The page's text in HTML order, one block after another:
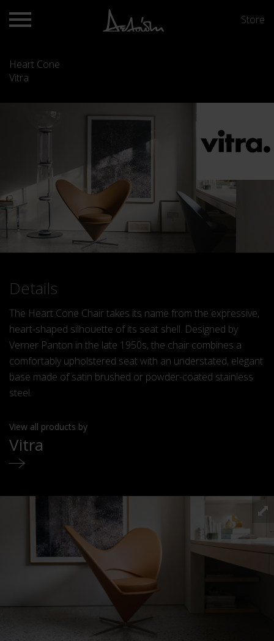
Store
Heart Cone
Vitra
Details
The Heart Cone Chair takes its name from the expressive,
heart-shaped silhouette of its seat shell. Designed by
Verner Panton in the late 1950s, the chair combines a
comfortably upholstered seat with an understated, elegant
base made of satin brushed or powder-coated stainless
steel.
View all products by
Vitra